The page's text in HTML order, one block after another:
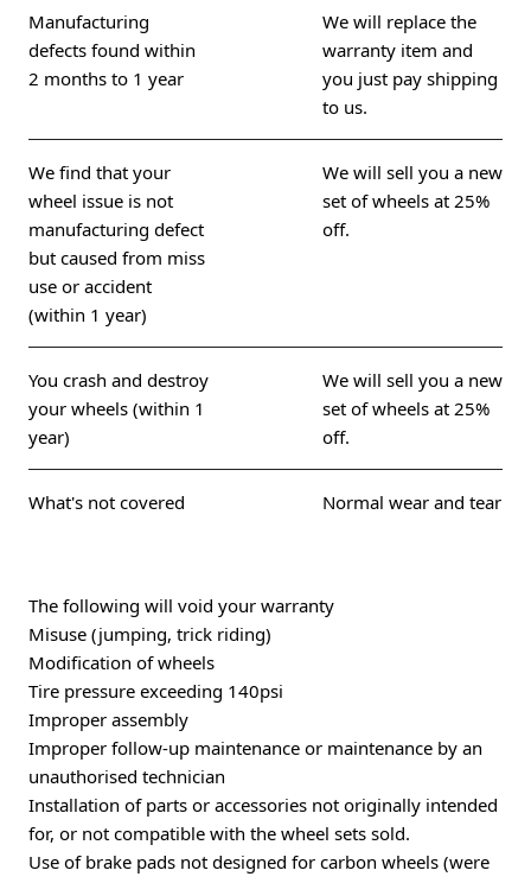
Manufacturing
defects found within
2 months to 1 year
We will replace the
warranty item and
you just pay shipping
to us.
We find that your
wheel issue is not
manufacturing defect
but caused from miss
use or accident
(within 1 year)
We will sell you a new
set of wheels at 25%
off.
You crash and destroy
your wheels (within 1
year)
We will sell you a new
set of wheels at 25%
off.
What's not covered Normal wear and tear
The following will void your warranty
Misuse (jumping, trick riding)
Modification of wheels
Tire pressure exceeding 140psi
Improper assembly
Improper follow-up maintenance or maintenance by an
unauthorised technician
Installation of parts or accessories not originally intended
for, or not compatible with the wheel sets sold.
Use of brake pads not designed for carbon wheels (were